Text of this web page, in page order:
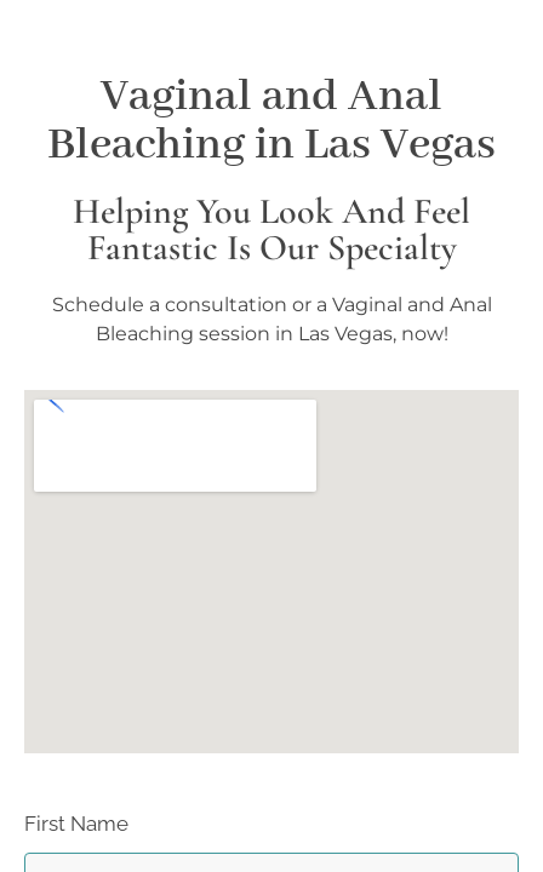
Vaginal and Anal
Bleaching in Las Vegas
Helping You Look And Feel
Fantastic Is Our Specialty
Schedule a consultation or a Vaginal and Anal
Bleaching session in Las Vegas, now!
First Name